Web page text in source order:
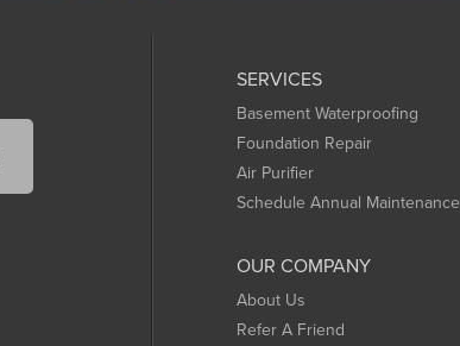
SERVICES
Basement Waterproofing
Foundation Repair
Air Purifier
Schedule Annual Maintenance
OUR COMPANY
About Us
Refer A Friend